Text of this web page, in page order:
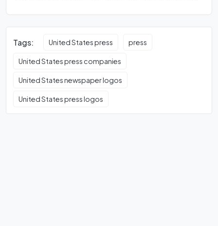
Tags: United States press press
United States press companies
United States newspaper logos
United States press logos